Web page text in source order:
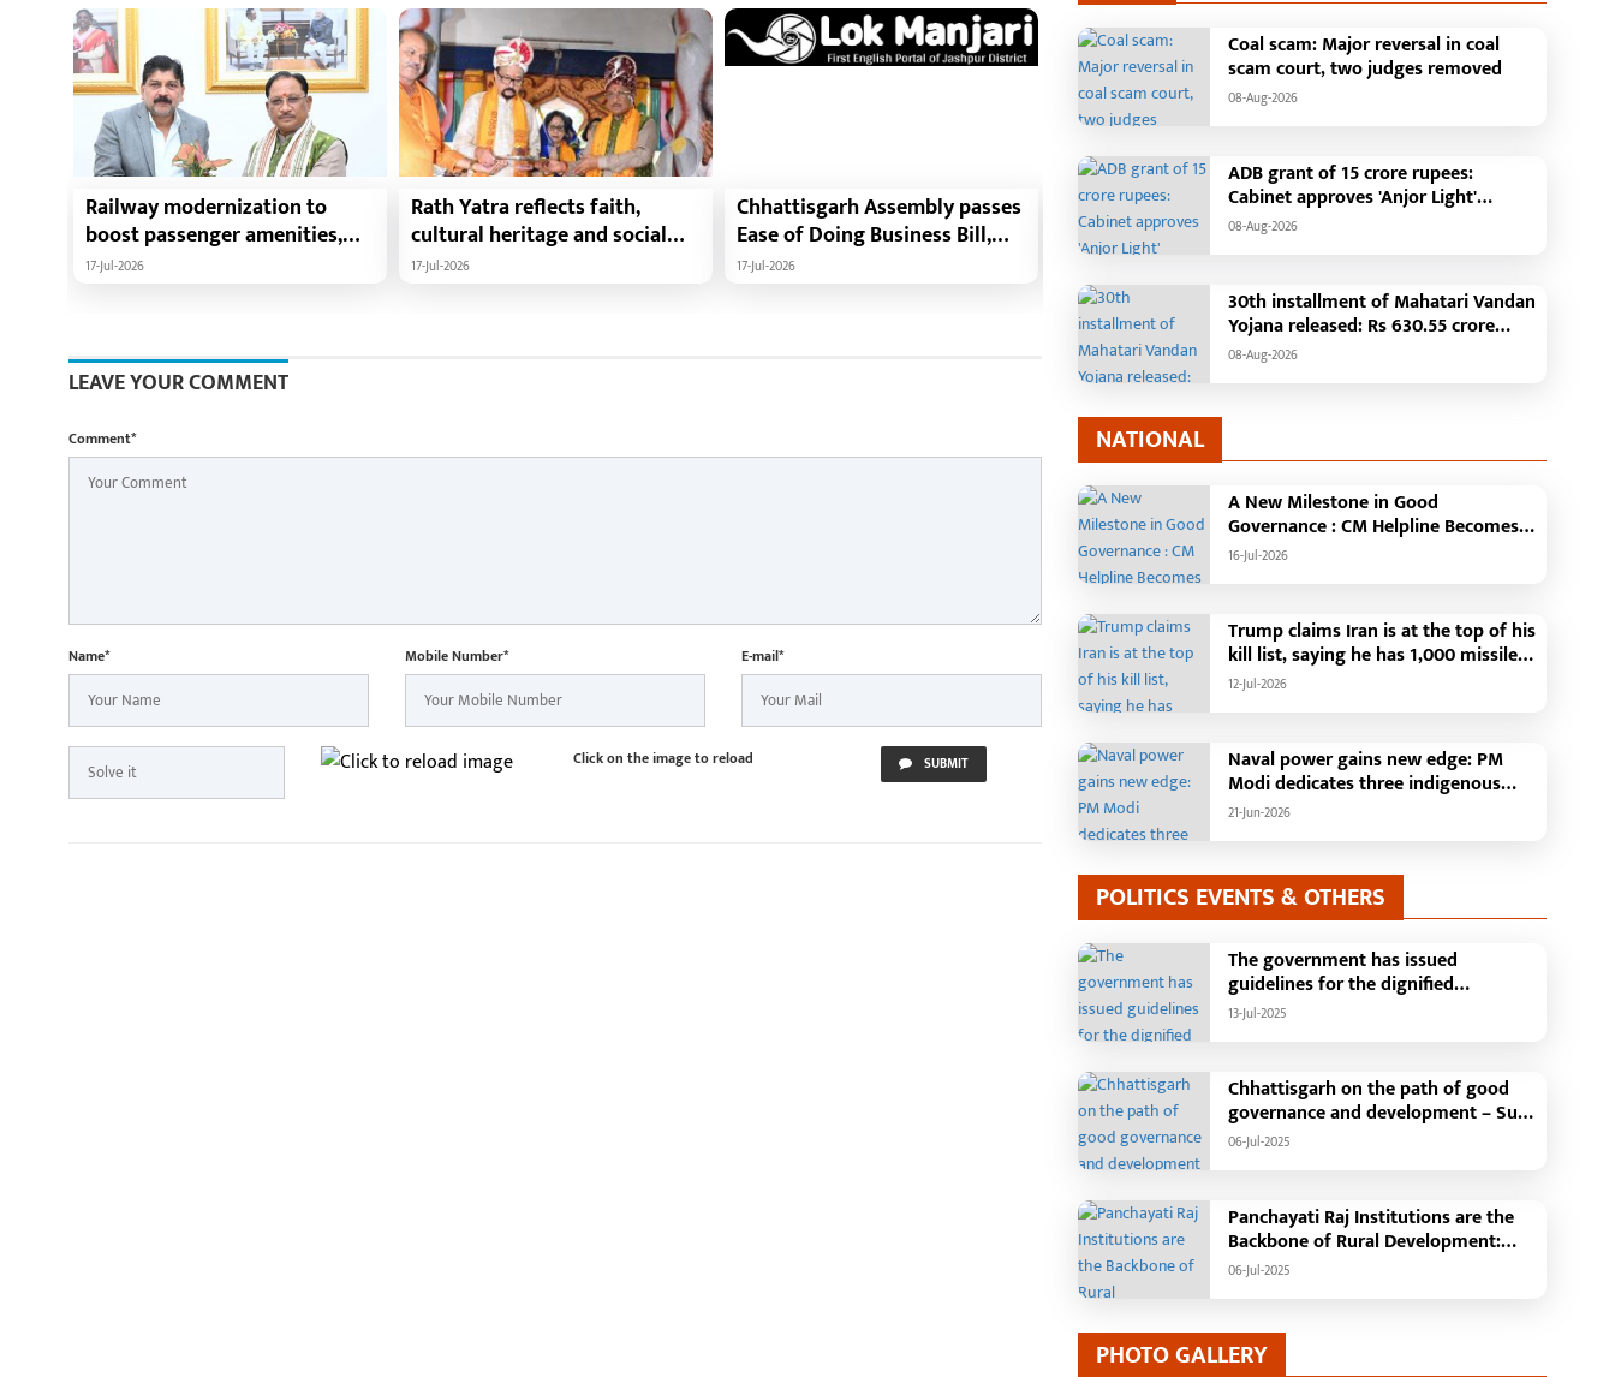
Railway modernization to
boost passenger amenities,
trade, tourism and regional
17-Jul-2026
Rath Yatra reflects faith,
cultural heritage and social
harmony: Chief Minister Shri
17-Jul-2026
Chhattisgarh Assembly passes
Ease of Doing Business Bill,
2026 : Chhattisgarh set to
17-Jul-2026
Tragic Incident in
Dharamjaigarh: Elderly Couple
Burnt Alive in Massive House
Fire; Forensic Team and Dog
Squad Deployed, Cause of Fire
Still Unknown
Chief Minister performs
Health Centre in Kotba:
Building to be
LEAVE YOUR COMMENT
Comment*
Name* Mobile Number* E-mail*
Click on the image to reload SUBMIT
Coal scam: Major reversal in coal
scam court, two judges removed
08-Aug-2026
ADB grant of 15 crore rupees:
Cabinet approves 'Anjor Light'
project, gives new impetus to Vision
08-Aug-2026
30th installment of Mahatari Vandan
Yojana released: Rs 630.55 crore
transferred to the accounts of 67.20
08-Aug-2026
NATIONAL
A New Milestone in Good
Governance : CM Helpline Becomes
the Voice of the People, Over 92,000
Just One Month,48 Government
Departments on a Single Platform;
Raipur Leads Among Districts, Energy
Department Tops in Grievance
16-Jul-2026
Trump claims Iran is at the top of his
kill list, saying he has 1,000 missiles
ready and could launch a year-long
12-Jul-2026
Naval power gains new edge: PM
Modi dedicates three indigenous
warships to the nation
21-Jun-2026
POLITICS EVENTS & OTHERS
The government has issued
guidelines for the dignified
celebration of Independence Day:
hoist the flag and broadcast a
message to the public
13-Jul-2025
Chhattisgarh on the path of good
governance and development – Sub
Tehsil, College, Nalanda Campus and
06-Jul-2025
Panchayati Raj Institutions are the
Backbone of Rural Development:
Chief Minister Vishnudeo Sai
06-Jul-2025
PHOTO GALLERY